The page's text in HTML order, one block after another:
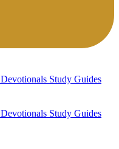
Devotionals Study Guides
Devotionals Study Guides